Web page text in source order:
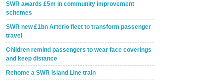
SWR awards £5m in community improvement
schemes
SWR new £1bn Arterio fleet to transform passenger
travel
Children remind passengers to wear face coverings
and keep distance
Rehome a SWR Island Line train